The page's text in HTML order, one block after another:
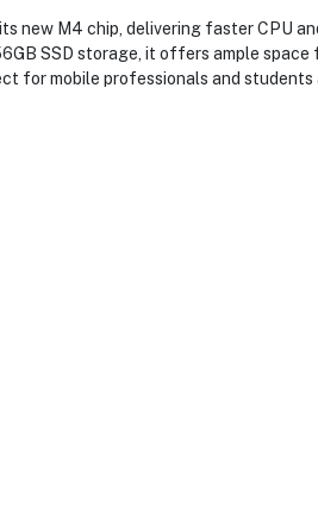
new M4 chip, delivering faster CPU
SSD storage, it offers ample
for mobile professionals and students